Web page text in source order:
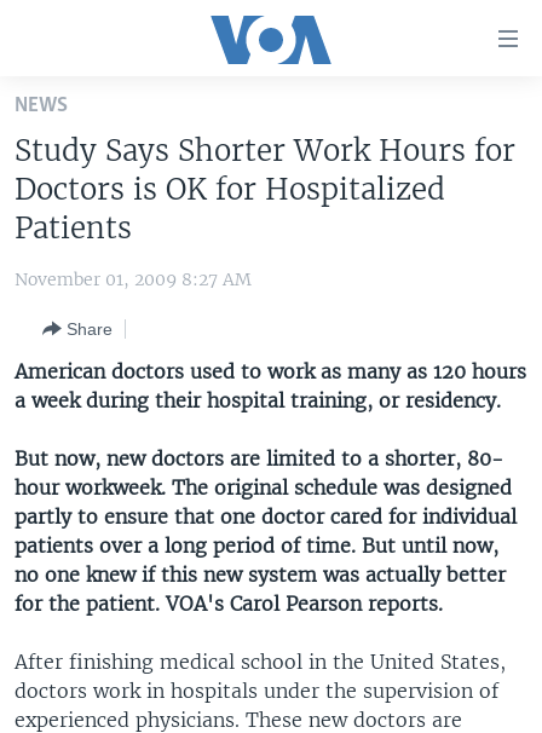
Skip
main
content
Skip
to
Search
UNITED STATES
U.S. NEWS
WORLD
EUROPE
SOUTH & CENTRAL ASIA
LATEST GLOBAL COVERAGE
FOLLOW US
Languages
NEWS
Study Says Shorter Work Hours for
Doctors is OK for Hospitalized
Patients
November 01, 2009 8:27 AM
Share
American doctors used to work as many as 120 hours
a week during their hospital training, or residency.
But now, new doctors are limited to a shorter, 80-
hour workweek. The original schedule was designed
partly to ensure that one doctor cared for individual
patients over a long period of time. But until now,
no one knew if this new system was actually better
for the patient. VOA's Carol Pearson reports.
After finishing medical school in the United States,
doctors work in hospitals under the supervision of
experienced physicians. These new doctors are